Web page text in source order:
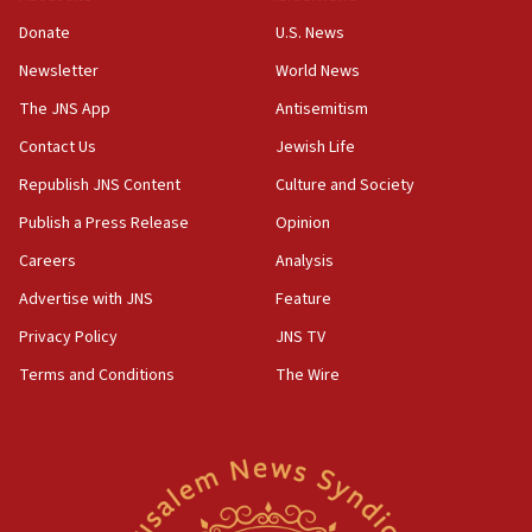
Israel opposes Gaza peace plan ‘in its current form,’
Vance: US looking to ‘maximize’ oil flowing out of Strait of
Hormuz
05:01
war
04:37
Israel, Lebanon produce shortlist of countries to oversee
04:07
Palestinian technocratic body starts planning temporary
World Jewish Congress marks 90th anniversary
Donate
Newsletter
The JNS App
Contact Us
Republish JNS Content
Publish a Press Release
Careers
Advertise with JNS
Privacy Policy
Terms and Conditions
U.S. News
World News
Antisemitism
Jewish Life
Culture and Society
Opinion
Analysis
Feature
JNS TV
The Wire